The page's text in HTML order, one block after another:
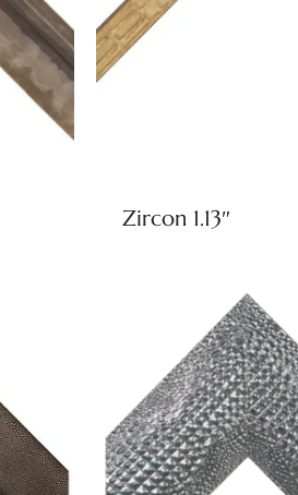
Zircon 1.13″